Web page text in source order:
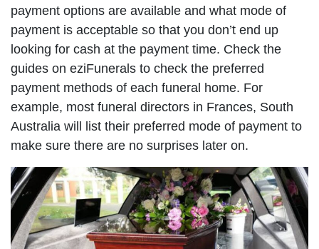
payment options are available and what mode of
payment is acceptable so that you don’t end up
looking for cash at the payment time. Check the
guides on eziFunerals to check the preferred
payment methods of each funeral home. For
example, most funeral directors in Frances, South
Australia will list their preferred mode of payment to
make sure there are no surprises later on.